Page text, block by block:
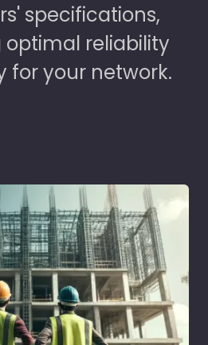
specifications,
reliability
for your network.